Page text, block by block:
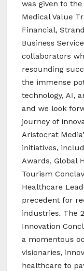
was given to
Medical Value
Financial,
Business
collaborators
resounding
the immense
technology, AI,
and we look
journey of
Aristocrat
initiatives,
Awards, Global
Tourism
Healthcare
precedent for
industries. The
Innovation
a momentous
visionaries,
healthcare to